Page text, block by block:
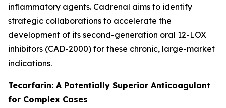
inflammatory agents. Cadrenal aims to identify
strategic collaborations to accelerate the
development of its second-generation oral 12-LOX
inhibitors (CAD-2000) for these chronic, large-market
indications.
Tecarfarin: A Potentially Superior Anticoagulant
for Complex Cases